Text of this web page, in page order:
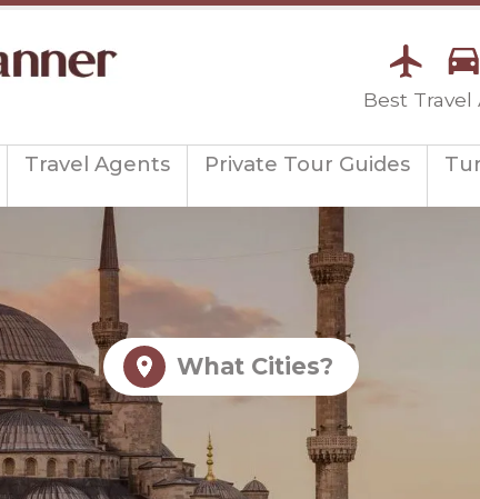
Best Travel
Travel Agents Private Tour Guides
What Cities?